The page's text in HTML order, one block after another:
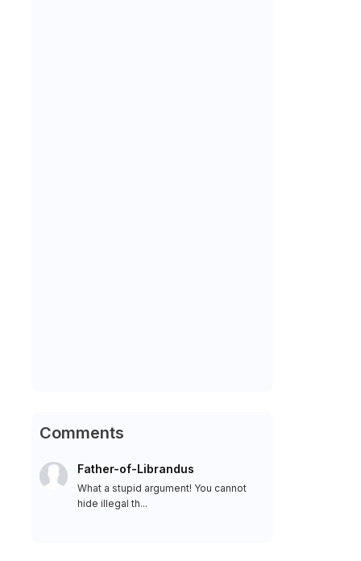
Comments
Father-of-Librandus
What a stupid argument! You cannot
hide illegal th...